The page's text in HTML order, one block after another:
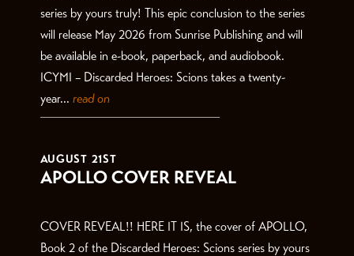
series by yours truly! This epic conclusion to the series
will release May 2026 from Sunrise Publishing and will
be available in e-book, paperback, and audiobook.
ICYMI – Discarded Heroes: Scions takes a twenty-
year... read on
AUGUST 21ST
APOLLO COVER REVEAL
COVER REVEAL!! HERE IT IS, the cover of APOLLO,
Book 2 of the Discarded Heroes: Scions series by yours